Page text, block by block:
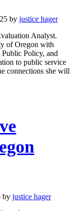
by justice hager
Analyst.
of Oregon with
Policy, and
to public service
connections she will
by justice hager